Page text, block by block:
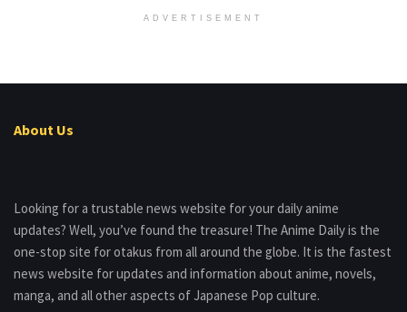
ADVERTISEMENT
About Us
Looking for a trustable news website for your daily anime
updates? Well, you’ve found the treasure! The Anime Daily is the
one-stop site for otakus from all around the globe. It is the fastest
news website for updates and information about anime, novels,
manga, and all other aspects of Japanese Pop culture.